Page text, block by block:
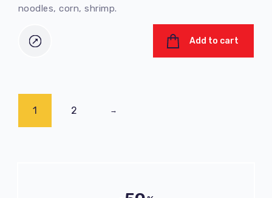
noodles, corn, shrimp.
Add to cart
1 2 →